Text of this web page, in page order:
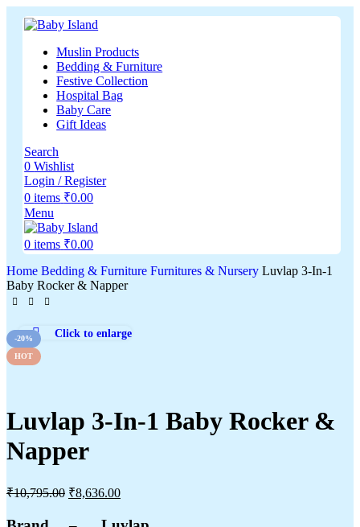
Muslin Products
Bedding & Furniture
Festive Collection
Hospital Bag
Baby Care
Gift Ideas
Search
0Wishlist
Login / Register
0items ₹0.00
Menu
0items ₹0.00
Home Bedding & Furniture Furnitures & Nursery Luvlap 3-In-1
Baby Rocker & Napper
-20%
HOT
Click to enlarge
Luvlap 3-In-1 Baby Rocker &
Napper
₹10,795.00 ₹8,636.00